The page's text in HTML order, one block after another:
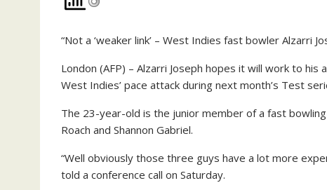
“Not a ‘weaker link’ – West Indies fast bowler Alzarri
London (AFP) – Alzarri Joseph hopes it will work to
West Indies’ pace attack during next month’s Test
The 23-year-old is the junior member of a fast
Roach and Shannon Gabriel.
“Well obviously those three guys have a lot more
told a conference call on Saturday.